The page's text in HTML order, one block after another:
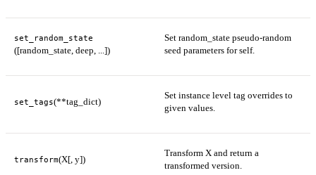
set_random_state
([random_state, deep, ...])
Set random_state pseudo-random
seed parameters for self.
set_tags(**tag_dict)
Set instance level tag overrides to
given values.
transform(X[, y])
Transform X and return a
transformed version.